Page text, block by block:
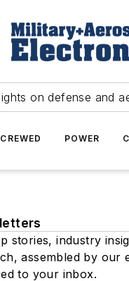
on defense and
POWER
stories, industry
assembled by our
to your inbox.